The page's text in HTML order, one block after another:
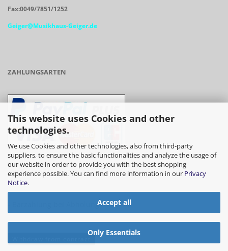
This website uses Cookies and other
technologies.
We use Cookies and other technologies, also from third-party
suppliers, to ensure the basic functionalities and analyze the usage of
our website in order to provide you with the best shopping
experience possible. You can find more information in our Privacy
Notice.
Accept all
Only Essentials
Fax:0049/7851/1252
Geiger@Musikhaus-Geiger.de
ZAHLUNGSARTEN
- Vorkasse/Überweisung
- Barzahlung bei Abholung